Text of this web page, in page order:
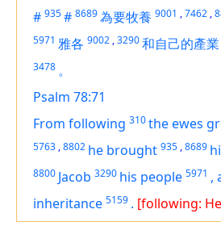
# 935# 8689為要牧養 9001 ,7462 ,
5971 雅各 9002 ,3290和自己的產業
3478 。
Psalm 78:71
From following 310the ewes
5763 ,8802 he brought 935 ,8689
8800 Jacob 3290 his people 5971 ,
inheritance 5159 . [following: